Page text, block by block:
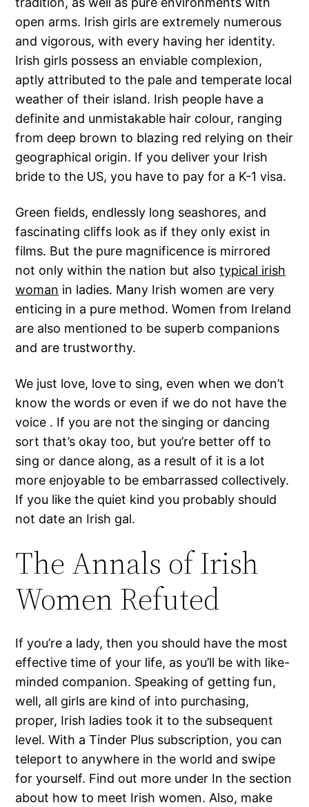
open arms. Irish girls are extremely numerous
and vigorous, with every having her identity.
Irish girls possess an enviable complexion,
aptly attributed to the pale and temperate local
weather of their island. Irish people have a
definite and unmistakable hair colour, ranging
from deep brown to blazing red relying on their
geographical origin. If you deliver your Irish
bride to the US, you have to pay for a K-1 visa.
Green fields, endlessly long seashores, and
fascinating cliffs look as if they only exist in
films. But the pure magnificence is mirrored
not only within the nation but alsotypical irish
woman in ladies. Many Irish women are very
enticing in a pure method. Women from Ireland
are also mentioned to be superb companions
and are trustworthy.
We just love, love to sing, even when we don’t
know the words or even if we do not have the
voice . If you are not the singing or dancing
sort that’s okay too, but you’re better off to
sing or dance along, as a result of it is a lot
more enjoyable to be embarrassed collectively.
If you like the quiet kind you probably should
not date an Irish gal.
The Annals of Irish
Women Refuted
If you’re a lady, then you should have the most
effective time of your life, as you’ll be with like-
minded companion. Speaking of getting fun,
well, all girls are kind of into purchasing,
proper, Irish ladies took it to the subsequent
level. With a Tinder Plus subscription, you can
teleport to anywhere in the world and swipe
for yourself. Find out more under In the section
about how to meet Irish women. Also, make